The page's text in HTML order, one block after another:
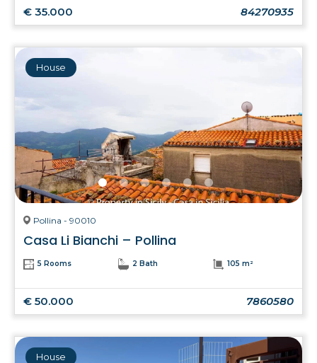
€ 35.000 84270935
House
Pollina - 90010
Casa Li Bianchi – Pollina
5 Rooms 2 Bath 105 m²
€ 50.000 7860580
House